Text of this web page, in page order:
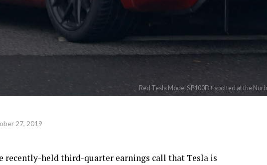
Red Tesla Model S P100D+ spotted at the
27, 2019
recently-held third-quarter earnings call that Tesla is